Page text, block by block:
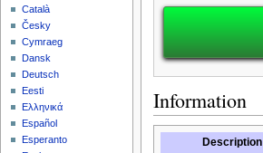
Information
Description
Català
Česky
Cymraeg
Dansk
Deutsch
Eesti
Ελληνικά
Español
Esperanto